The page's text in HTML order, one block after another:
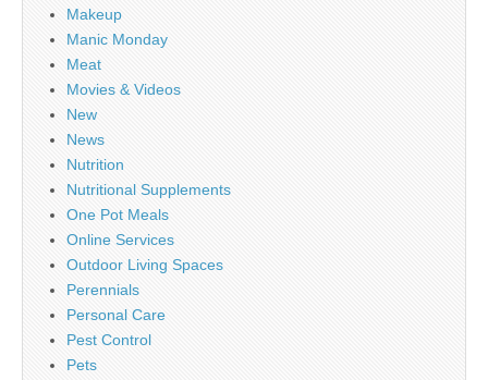
Makeup
Manic Monday
Meat
Movies & Videos
New
News
Nutrition
Nutritional Supplements
One Pot Meals
Online Services
Outdoor Living Spaces
Perennials
Personal Care
Pest Control
Pets